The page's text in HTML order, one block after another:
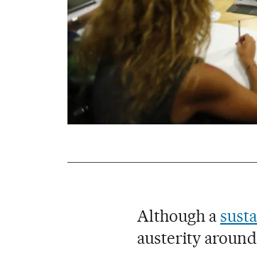
Although a
austerity